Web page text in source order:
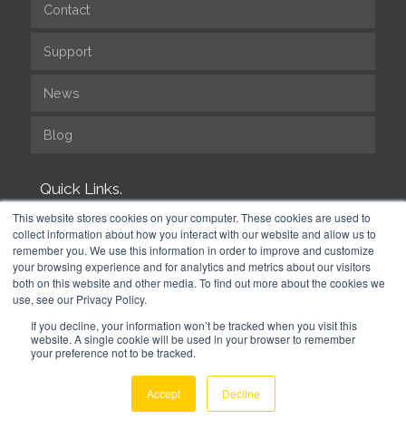
This website stores cookies on your computer. These cookies are used to
collect information about how you interact with our website and allow us to
remember you. We use this information in order to improve and customize
your browsing experience and for analytics and metrics about our visitors
both on this website and other media. To find out more about the cookies we
use, see our Privacy Policy.
If you decline, your information won’t be tracked when you visit this
website. A single cookie will be used in your browser to remember
your preference not to be tracked.
Accept Decline
Contact
Support
News
Blog
Quick Links.
Efficient Time to Market
Free for Development
Our Modules
Module Documentation